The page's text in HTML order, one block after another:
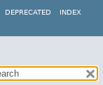
DEPRECATED INDEX